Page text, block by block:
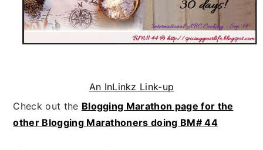
An InLinkz Link-up
Check out the Blogging Marathon page for the
other Blogging Marathoners doing BM# 44